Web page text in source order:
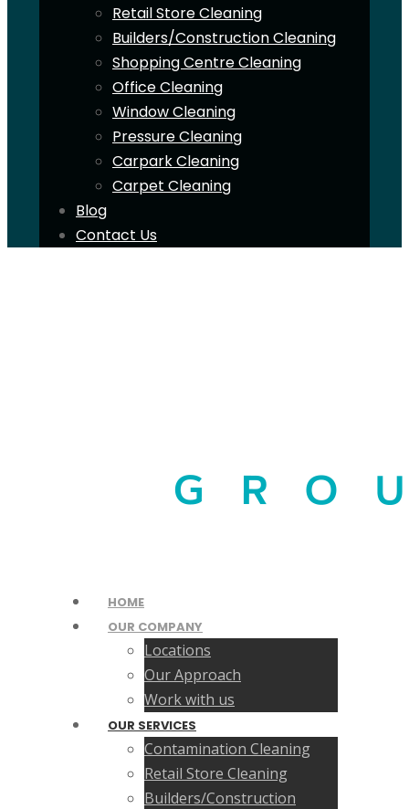
Retail Store Cleaning
Builders/Construction Cleaning
Shopping Centre Cleaning
Office Cleaning
Window Cleaning
Pressure Cleaning
Carpark Cleaning
Carpet Cleaning
Blog
Contact Us
HOME
OUR COMPANY
Locations
Our Approach
Work with us
OUR SERVICES
Contamination Cleaning
Retail Store Cleaning
Builders/Construction